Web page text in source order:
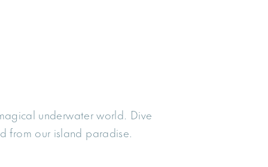
underwater world. Dive
from our island paradise.